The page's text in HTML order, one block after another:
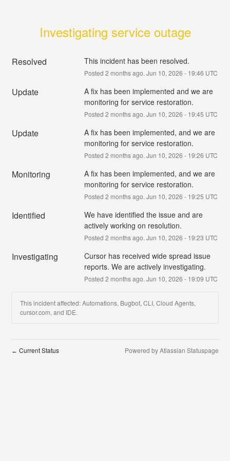
Investigating service outage
Resolved This incident has been resolved.
Posted 2 months ago. Jun 10, 2026 - 19:46 UTC
Update
A fix has been implemented and we are
monitoring for service restoration.
Posted 2 months ago. Jun 10, 2026 - 19:45 UTC
Update
A fix has been implemented, and we are
monitoring for service restoration.
Posted 2 months ago. Jun 10, 2026 - 19:26 UTC
Monitoring
A fix has been implemented, and we are
monitoring for service restoration.
Posted 2 months ago. Jun 10, 2026 - 19:25 UTC
Identified
We have identified the issue and are
actively working on resolution.
Posted 2 months ago. Jun 10, 2026 - 19:23 UTC
Investigating
Cursor has received wide spread issue
reports. We are actively investigating.
Posted 2 months ago. Jun 10, 2026 - 19:09 UTC
This incident affected: Automations, Bugbot, CLI, Cloud Agents,
cursor.com, and IDE.
← Current Status Powered by Atlassian Statuspage